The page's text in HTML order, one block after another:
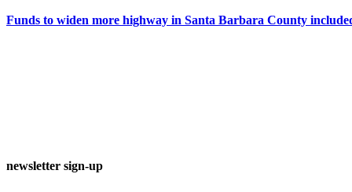
Funds to widen more highway in Santa Barbara County
newsletter sign-up